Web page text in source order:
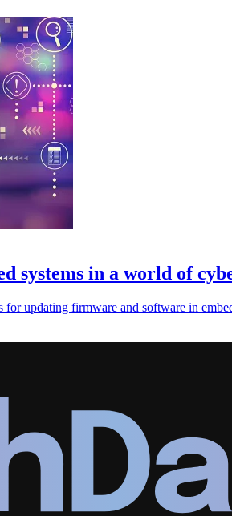
systems in a world of
updating firmware and software in